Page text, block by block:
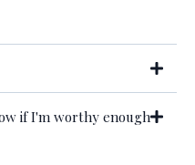
if I'm worthy enough